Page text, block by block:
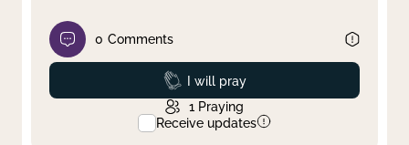
0 Comments
Prayed
I will pray
1 Praying
Receive updates